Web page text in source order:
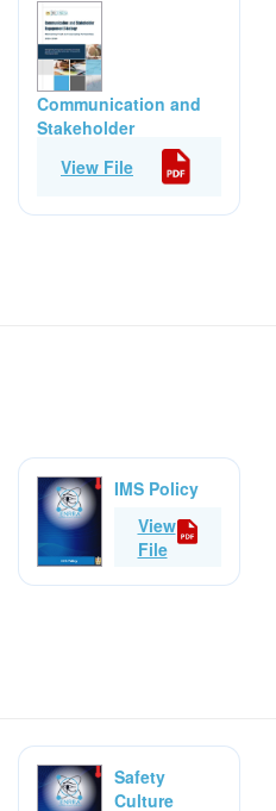
Communication and
Stakeholder
Engagement Strategy
(2026-2030)
View File
IMS Policy
IMS Policy
View
File
Safety
Culture